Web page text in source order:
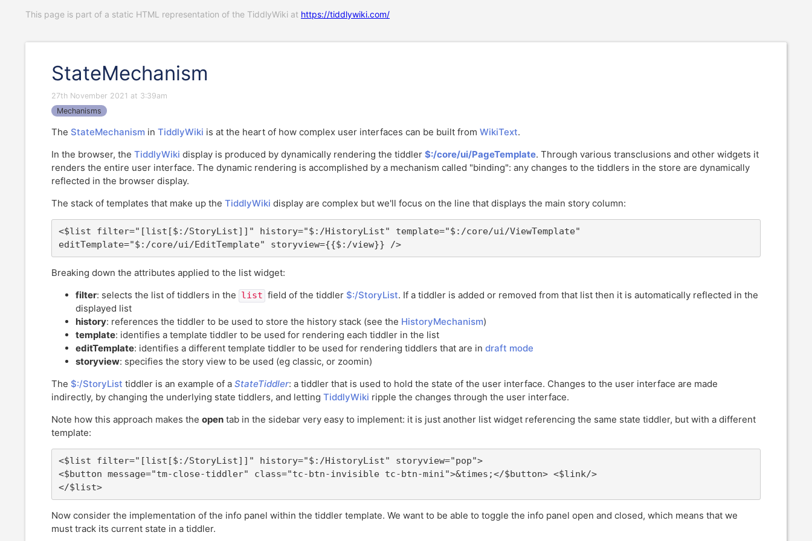
This page is part of a static HTML representation of the TiddlyWiki at https://tiddlywiki.com/
StateMechanism
27th November 2021 at 3:39am
Mechanisms
The StateMechanism in TiddlyWiki is at the heart of how complex user interfaces can be built from WikiText.
In the browser, the TiddlyWiki display is produced by dynamically rendering the tiddler $:/core/ui/PageTemplate. Through various transclusions and other widgets it
renders the entire user interface. The dynamic rendering is accomplished by a mechanism called "binding": any changes to the tiddlers in the store are dynamically
reflected in the browser display.
The stack of templates that make up the TiddlyWiki display are complex but we'll focus on the line that displays the main story column:
<$list filter="[list[$:/StoryList]]" history="$:/HistoryList" template="$:/core/ui/ViewTemplate"
editTemplate="$:/core/ui/EditTemplate" storyview={{$:/view}} />
Breaking down the attributes applied to the list widget:
filter: selects the list of tiddlers in the list field of the tiddler $:/StoryList. If a tiddler is added or removed from that list then it is automatically reflected in the
displayed list
history: references the tiddler to be used to store the history stack (see the HistoryMechanism)
template: identifies a template tiddler to be used for rendering each tiddler in the list
editTemplate: identifies a different template tiddler to be used for rendering tiddlers that are in draft mode
storyview: specifies the story view to be used (eg classic, or zoomin)
The $:/StoryList tiddler is an example of a StateTiddler: a tiddler that is used to hold the state of the user interface. Changes to the user interface are made
indirectly, by changing the underlying state tiddlers, and letting TiddlyWiki ripple the changes through the user interface.
Note how this approach makes the open tab in the sidebar very easy to implement: it is just another list widget referencing the same state tiddler, but with a different
template:
<$list filter="[list[$:/StoryList]]" history="$:/HistoryList" storyview="pop">
<$button message="tm-close-tiddler" class="tc-btn-invisible tc-btn-mini">&times;</$button> <$link/>
</$list>
Now consider the implementation of the info panel within the tiddler template. We want to be able to toggle the info panel open and closed, which means that we
must track its current state in a tiddler.